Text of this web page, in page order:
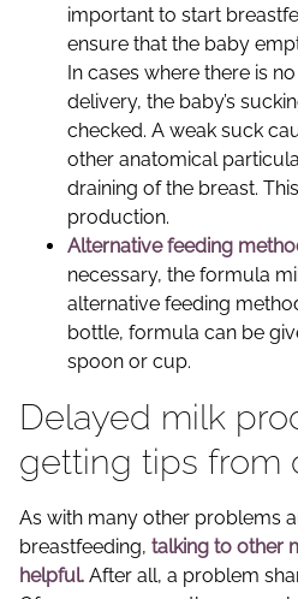
important to start
ensure that the baby
In cases where there is
delivery, the baby’s
checked. A weak suck
other anatomical
draining of the breast.
production.
Alternative feeding
necessary, the formula
alternative feeding
bottle, formula can be
spoon or cup.
Delayed milk
getting tips from
As with many other problems
breastfeeding, talking to other
helpful. After all, a problem